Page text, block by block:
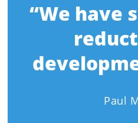
“We have
Paul